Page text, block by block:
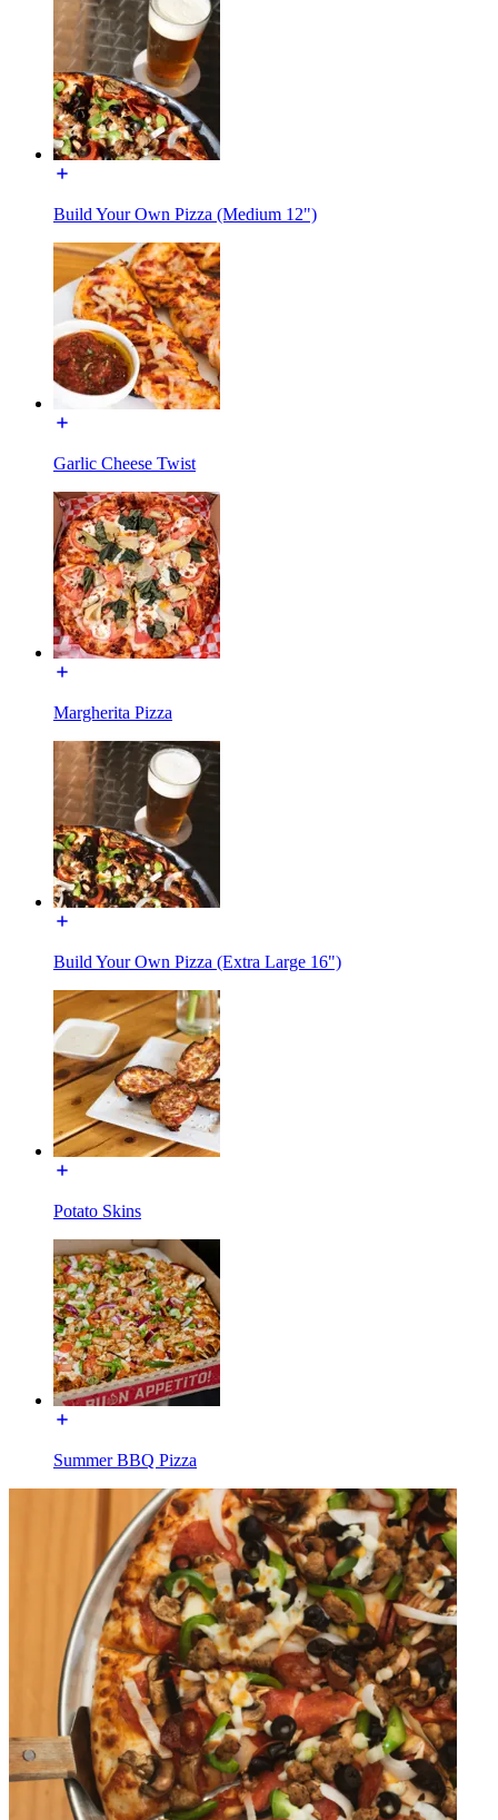
Build Your Own Pizza (Medium 12")
Garlic Cheese Twist
Margherita Pizza
Build Your Own Pizza (Extra Large 16")
Potato Skins
Summer BBQ Pizza